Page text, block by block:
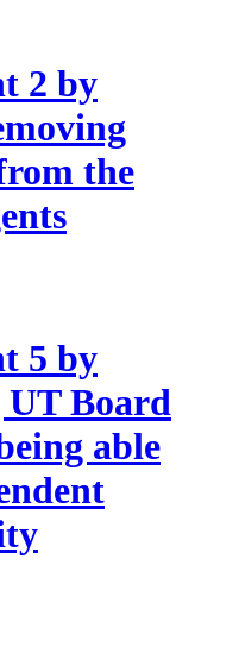
2 by
the
5 by
Board
able